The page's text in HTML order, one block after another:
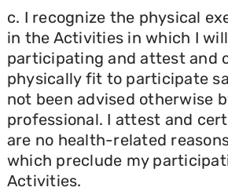
c. I recognize the physical
in the Activities in which I
participating and attest and
physically fit to participate
not been advised otherwise
professional. I attest and
are no health-related
which preclude my
Activities.